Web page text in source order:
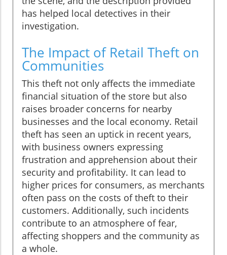
has helped local detectives in their
investigation.
The Impact of Retail Theft on
Communities
This theft not only affects the immediate
financial situation of the store but also
raises broader concerns for nearby
businesses and the local economy. Retail
theft has seen an uptick in recent years,
with business owners expressing
frustration and apprehension about their
security and profitability. It can lead to
higher prices for consumers, as merchants
often pass on the costs of theft to their
customers. Additionally, such incidents
contribute to an atmosphere of fear,
affecting shoppers and the community as
a whole.